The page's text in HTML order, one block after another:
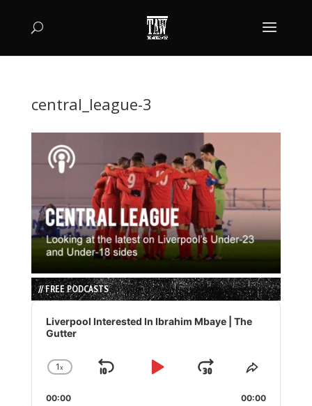
central_league-3
// FREE PODCASTS
Audio
Player
Liverpool Interested In Ibrahim Mbaye | The
Gutter
Change
Rate
1x
Skip
Play
Jump
Forward
Share
Episode
00:00 00:00